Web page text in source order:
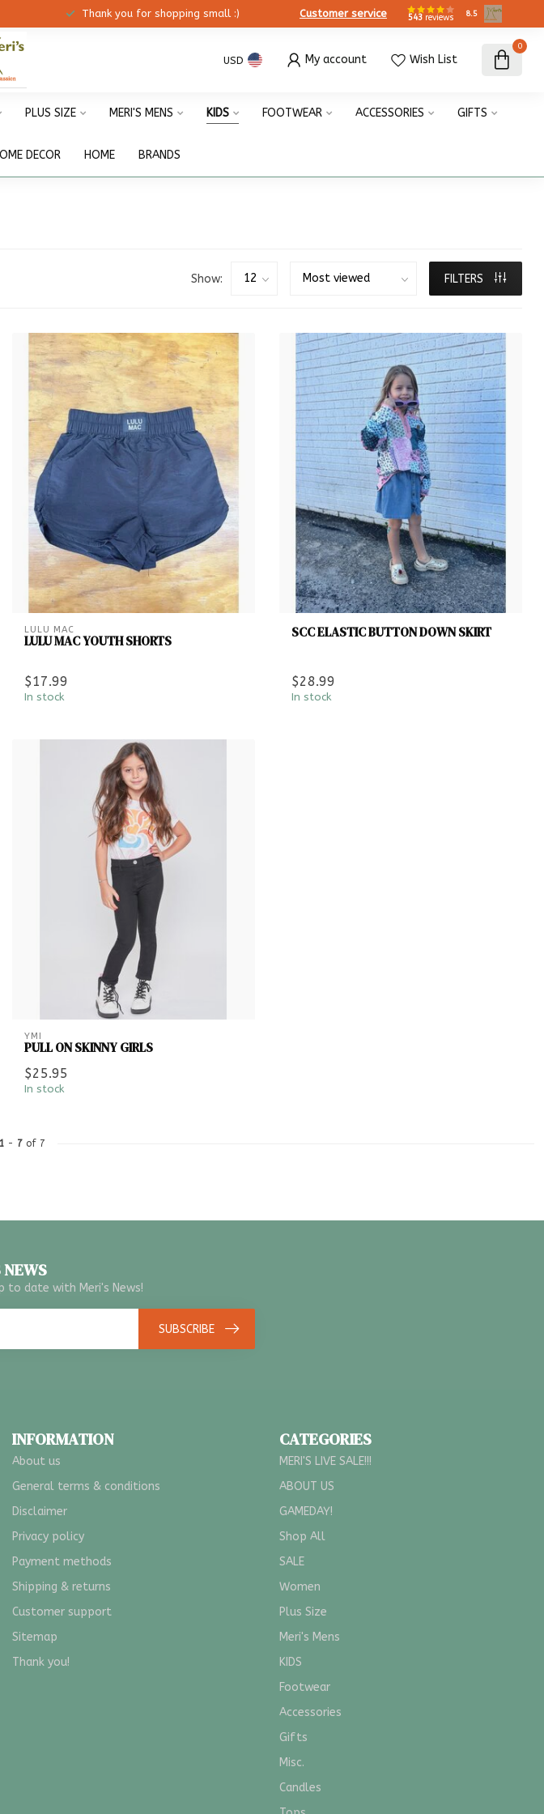
Thank you for shopping small :) Customer service 543 reviews 8.5
USD My account Wish List
0
PLUS SIZE MERI'S MENS KIDS FOOTWEAR ACCESSORIES GIFTS
DECOR HOME BRANDS
Show: FILTERS
LULU MAC
LULU MAC YOUTH SHORTS
$17.99
In stock
SCC ELASTIC BUTTON DOWN SKIRT
$28.99
In stock
YMI
PULL ON SKINNY GIRLS
$25.95
In stock
1- 7of 7
to date with Meri's News!
SUBSCRIBE
INFORMATION
About us
General terms & conditions
Disclaimer
Privacy policy
Payment methods
Shipping & returns
Customer support
Sitemap
Thank you!
CATEGORIES
MERI'S LIVE SALE!!!
ABOUT US
GAMEDAY!
Shop All
SALE
Women
Plus Size
Meri's Mens
KIDS
Footwear
Accessories
Gifts
Misc.
Candles